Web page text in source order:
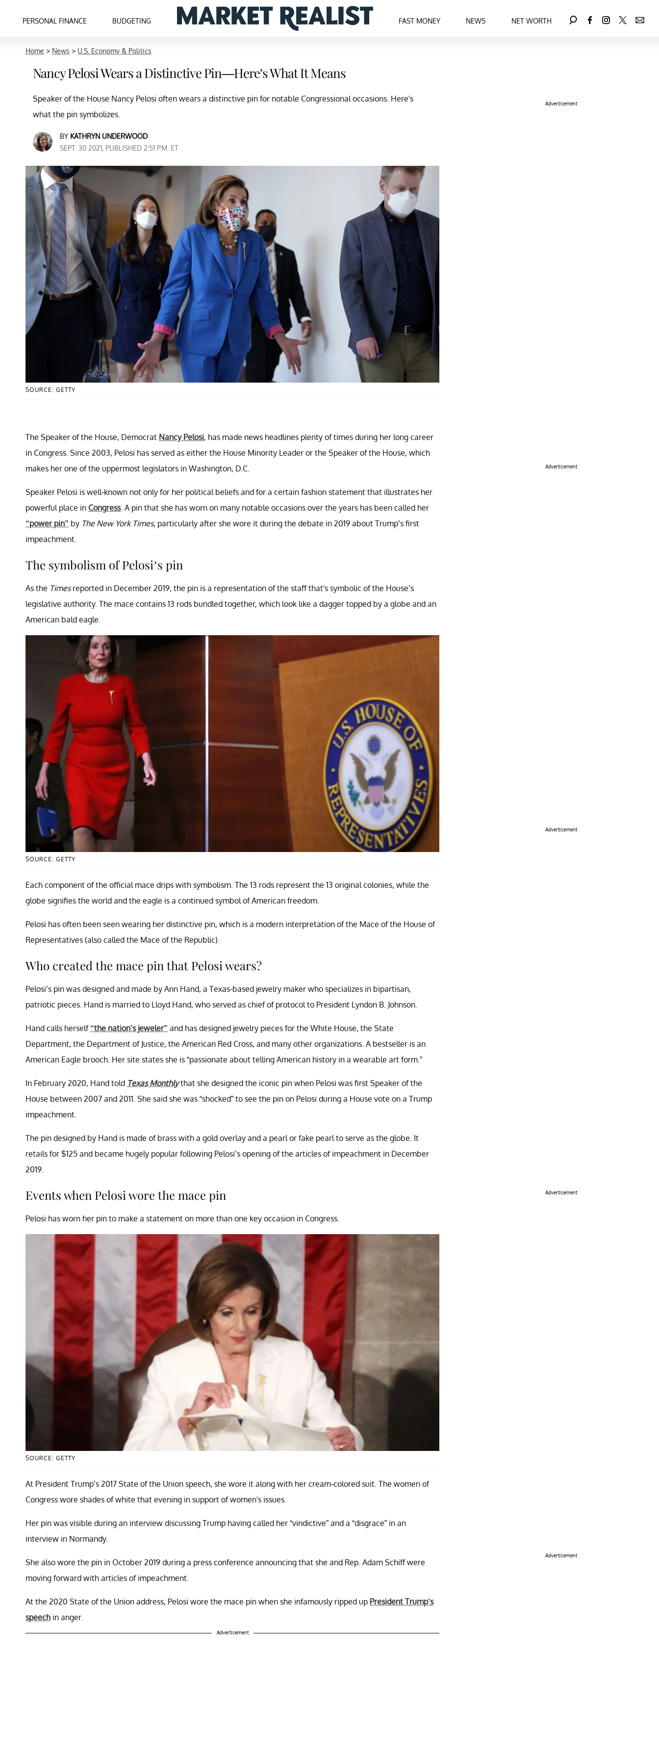
PERSONAL FINANCE BUDGETING FAST MONEY NEWS NET WORTH
Home > News > U.S. Economy & Politics
Nancy Pelosi Wears a Distinctive Pin—Here’s What It Means
Speaker of the House Nancy Pelosi often wears a distinctive pin for notable Congressional occasions. Here's
what the pin symbolizes.
BY KATHRYN UNDERWOOD
SEPT. 30 2021, PUBLISHED 2:51 P.M. ET
SOURCE: GETTY
The Speaker of the House, Democrat Nancy Pelosi, has made news headlines plenty of times during her long career
in Congress. Since 2003, Pelosi has served as either the House Minority Leader or the Speaker of the House, which
makes her one of the uppermost legislators in Washington, D.C.
Speaker Pelosi is well-known not only for her political beliefs and for a certain fashion statement that illustrates her
powerful place in Congress. A pin that she has worn on many notable occasions over the years has been called her
“power pin” by The New York Times, particularly after she wore it during the debate in 2019 about Trump’s first
impeachment.
The symbolism of Pelosi’s pin
As the Timesreported in December 2019, the pin is a representation of the staff that's symbolic of the House’s
legislative authority. The mace contains 13 rods bundled together, which look like a dagger topped by a globe and an
American bald eagle.
SOURCE: GETTY
Each component of the official mace drips with symbolism. The 13 rods represent the 13 original colonies, while the
globe signifies the world and the eagle is a continued symbol of American freedom.
Pelosi has often been seen wearing her distinctive pin, which is a modern interpretation of the Mace of the House of
Representatives (also called the Mace of the Republic).
Who created the mace pin that Pelosi wears?
Pelosi’s pin was designed and made by Ann Hand, a Texas-based jewelry maker who specializes in bipartisan,
patriotic pieces. Hand is married to Lloyd Hand, who served as chief of protocol to President Lyndon B. Johnson.
Hand calls herself “the nation’s jeweler” and has designed jewelry pieces for the White House, the State
Department, the Department of Justice, the American Red Cross, and many other organizations. A bestseller is an
American Eagle brooch. Her site states she is “passionate about telling American history in a wearable art form.”
In February 2020, Hand told Texas Monthlythat she designed the iconic pin when Pelosi was first Speaker of the
House between 2007 and 2011. She said she was “shocked” to see the pin on Pelosi during a House vote on a Trump
impeachment.
The pin designed by Hand is made of brass with a gold overlay and a pearl or fake pearl to serve as the globe. It
retails for $125 and became hugely popular following Pelosi’s opening of the articles of impeachment in December
2019.
Events when Pelosi wore the mace pin
Pelosi has worn her pin to make a statement on more than one key occasion in Congress.
SOURCE: GETTY
At President Trump’s 2017 State of the Union speech, she wore it along with her cream-colored suit. The women of
Congress wore shades of white that evening in support of women's issues.
Her pin was visible during an interview discussing Trump having called her “vindictive” and a “disgrace” in an
interview in Normandy.
She also wore the pin in October 2019 during a press conference announcing that she and Rep. Adam Schiff were
moving forward with articles of impeachment.
At the 2020 State of the Union address, Pelosi wore the mace pin when she infamously ripped up President Trump’s
speech in anger.
Advertisement
Advertisement
Advertisement
Advertisement
Advertisement
Advertisement